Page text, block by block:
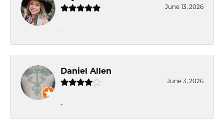
June 13, 2026
-
Daniel Allen
June 3, 2026
-